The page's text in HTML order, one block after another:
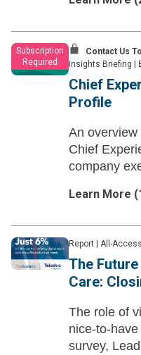
Subscription
Required
Contact Us
Insights Briefing
Chief
Profile
An
Chief
company
Learn More (
Report All-Access
The
Care:
The role of
nice-to-
survey,